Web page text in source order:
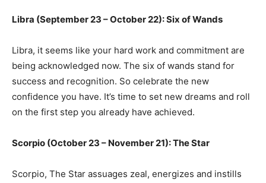
Libra (September 23 – October 22): Six of Wands
Libra, it seems like your hard work and commitment are
being acknowledged now. The six of wands stand for
success and recognition. So celebrate the new
confidence you have. It’s time to set new dreams and roll
on the first step you already have achieved.
Scorpio (October 23 – November 21): The Star
Scorpio, The Star assuages zeal, energizes and instills